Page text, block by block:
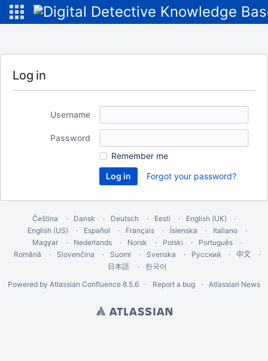
Log in
Username
Password
Remember me
Forgot your password?
Čeština Dansk Deutsch Eesti
English (UK)
English (US)
Español Français Íslenska
Italiano
Magyar
Nederlands Norsk Polski
Português
Română
Slovenčina Suomi Svenska Русский 中文
日本語
한국어
Powered by Atlassian Confluence 8.5.6 Report a bug Atlassian News